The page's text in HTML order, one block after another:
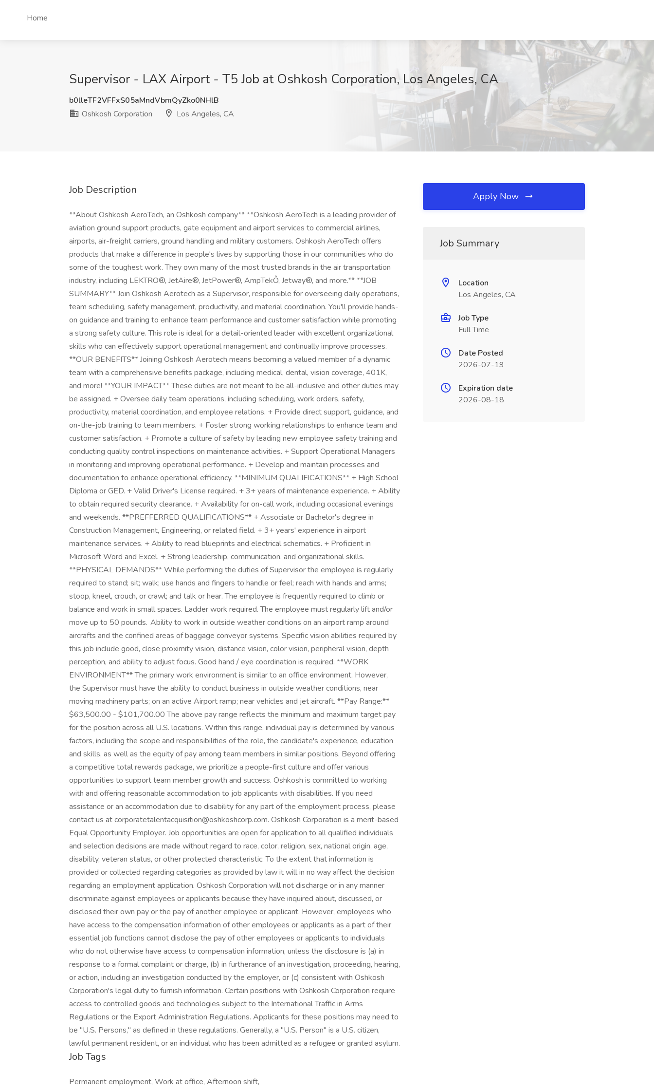
Home
Supervisor - LAX Airport - T5 Job at Oshkosh Corporation, Los Angeles, CA
b0lleTF2VFFxS05aMndVbmQyZko0NHlB
Oshkosh Corporation
Los Angeles, CA
Job Description
**About Oshkosh AeroTech, an Oshkosh company** **Oshkosh AeroTech is a leading provider of
aviation ground support products, gate equipment and airport services to commercial airlines,
airports, air-freight carriers, ground handling and military customers. Oshkosh AeroTech offers
products that make a difference in people's lives by supporting those in our communities who do
some of the toughest work. They own many of the most trusted brands in the air transportation
industry, including LEKTRO®, JetAire®, JetPower®, AmpTekÔ, Jetway®, and more.** **JOB
SUMMARY** Join Oshkosh Aerotech as a Supervisor, responsible for overseeing daily operations,
team scheduling, safety management, productivity, and material coordination. You'll provide hands-
on guidance and training to enhance team performance and customer satisfaction while promoting
a strong safety culture. This role is ideal for a detail-oriented leader with excellent organizational
skills who can effectively support operational management and continually improve processes.
**OUR BENEFITS** Joining Oshkosh Aerotech means becoming a valued member of a dynamic
team with a comprehensive benefits package, including medical, dental, vision coverage, 401K,
and more! **YOUR IMPACT** These duties are not meant to be all-inclusive and other duties may
be assigned. + Oversee daily team operations, including scheduling, work orders, safety,
productivity, material coordination, and employee relations. + Provide direct support, guidance, and
on-the-job training to team members. + Foster strong working relationships to enhance team and
customer satisfaction. + Promote a culture of safety by leading new employee safety training and
conducting quality control inspections on maintenance activities. + Support Operational Managers
in monitoring and improving operational performance. + Develop and maintain processes and
documentation to enhance operational efficiency. **MINIMUM QUALIFICATIONS** + High School
Diploma or GED. + Valid Driver's License required. + 3+ years of maintenance experience. + Ability
to obtain required security clearance. + Availability for on-call work, including occasional evenings
and weekends. **PREFFERRED QUALIFICATIONS** + Associate or Bachelor's degree in
Construction Management, Engineering, or related field. + 3+ years' experience in airport
maintenance services. + Ability to read blueprints and electrical schematics. + Proficient in
Microsoft Word and Excel. + Strong leadership, communication, and organizational skills.
**PHYSICAL DEMANDS** While performing the duties of Supervisor the employee is regularly
required to stand; sit; walk; use hands and fingers to handle or feel; reach with hands and arms;
stoop, kneel, crouch, or crawl; and talk or hear. The employee is frequently required to climb or
balance and work in small spaces. Ladder work required. The employee must regularly lift and/or
move up to 50 pounds. Ability to work in outside weather conditions on an airport ramp around
aircrafts and the confined areas of baggage conveyor systems. Specific vision abilities required by
this job include good, close proximity vision, distance vision, color vision, peripheral vision, depth
perception, and ability to adjust focus. Good hand / eye coordination is required. **WORK
ENVIRONMENT** The primary work environment is similar to an office environment. However,
the Supervisor must have the ability to conduct business in outside weather conditions, near
moving machinery parts; on an active Airport ramp; near vehicles and jet aircraft. **Pay Range:**
$63,500.00 - $101,700.00 The above pay range reflects the minimum and maximum target pay
for the position across all U.S. locations. Within this range, individual pay is determined by various
factors, including the scope and responsibilities of the role, the candidate's experience, education
and skills, as well as the equity of pay among team members in similar positions. Beyond offering
a competitive total rewards package, we prioritize a people-first culture and offer various
opportunities to support team member growth and success. Oshkosh is committed to working
with and offering reasonable accommodation to job applicants with disabilities. If you need
assistance or an accommodation due to disability for any part of the employment process, please
contact us at corporatetalentacquisition@oshkoshcorp.com. Oshkosh Corporation is a merit-based
Equal Opportunity Employer. Job opportunities are open for application to all qualified individuals
and selection decisions are made without regard to race, color, religion, sex, national origin, age,
disability, veteran status, or other protected characteristic. To the extent that information is
provided or collected regarding categories as provided by law it will in no way affect the decision
regarding an employment application. Oshkosh Corporation will not discharge or in any manner
discriminate against employees or applicants because they have inquired about, discussed, or
disclosed their own pay or the pay of another employee or applicant. However, employees who
have access to the compensation information of other employees or applicants as a part of their
essential job functions cannot disclose the pay of other employees or applicants to individuals
who do not otherwise have access to compensation information, unless the disclosure is (a) in
response to a formal complaint or charge, (b) in furtherance of an investigation, proceeding, hearing,
or action, including an investigation conducted by the employer, or (c) consistent with Oshkosh
Corporation's legal duty to furnish information. Certain positions with Oshkosh Corporation require
access to controlled goods and technologies subject to the International Traffic in Arms
Regulations or the Export Administration Regulations. Applicants for these positions may need to
be "U.S. Persons," as defined in these regulations. Generally, a "U.S. Person" is a U.S. citizen,
lawful permanent resident, or an individual who has been admitted as a refugee or granted asylum.
Job Tags
Permanent employment, Work at office, Afternoon shift,
Apply Now
Job Summary
Location
Los Angeles, CA
Job Type
Full Time
Date Posted
2026-07-19
Expiration date
2026-08-18